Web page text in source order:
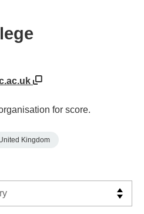
for score.
Kingdom